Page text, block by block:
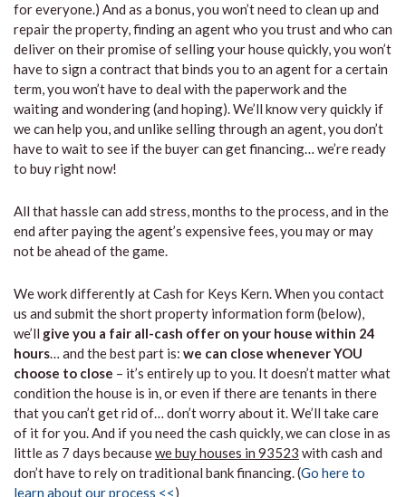
for everyone.) And as a bonus, you won’t need to clean up and
repair the property, finding an agent who you trust and who can
deliver on their promise of selling your house quickly, you won’t
have to sign a contract that binds you to an agent for a certain
term, you won’t have to deal with the paperwork and the
waiting and wondering (and hoping). We’ll know very quickly if
we can help you, and unlike selling through an agent, you don’t
have to wait to see if the buyer can get financing… we’re ready
to buy right now!
All that hassle can add stress, months to the process, and in the
end after paying the agent’s expensive fees, you may or may
not be ahead of the game.
We work differently at Cash for Keys Kern. When you contact
us and submit the short property information form (below),
we’ll give you a fair all-cash offer on your house within 24
hours… and the best part is: we can close whenever YOU
choose to close – it’s entirely up to you. It doesn’t matter what
condition the house is in, or even if there are tenants in there
that you can’t get rid of… don’t worry about it. We’ll take care
of it for you. And if you need the cash quickly, we can close in as
little as 7 days becausewe buy houses in 93523 with cash and
don’t have to rely on traditional bank financing. (Go here to
learn about our process <<)